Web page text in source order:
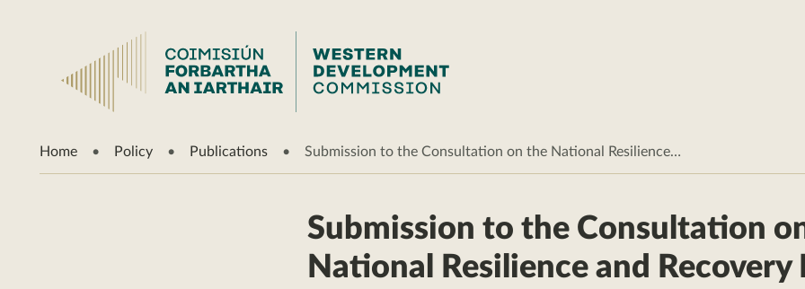
Home Policy Publications Submission to the Consultation on the National Resilience…
Submission to the Consultation
National Resilience and Recovery